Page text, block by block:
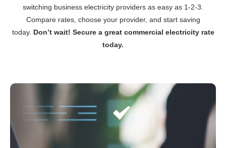
switching business electricity providers as easy as 1-2-3.
Compare rates, choose your provider, and start saving
today. Don’t wait! Secure a great commercial electricity rate
today.